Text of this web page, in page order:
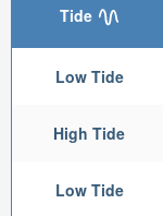
Tide
Low Tide
High Tide
Low Tide